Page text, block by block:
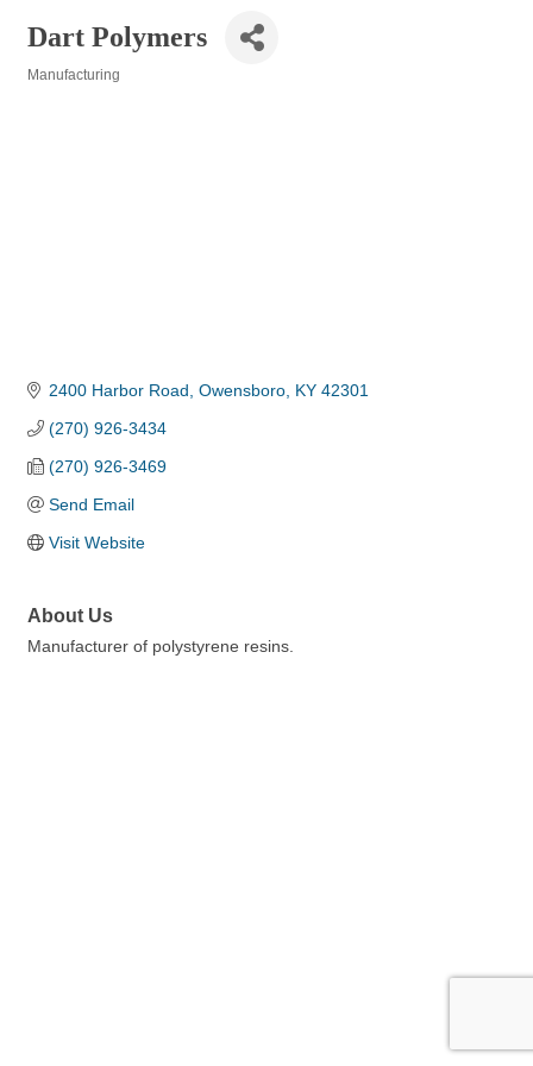
Dart Polymers
Manufacturing
2400 Harbor Road Owensboro KY 42301
(270) 926-3434
(270) 926-3469
Send Email
Visit Website
About Us
Manufacturer of polystyrene resins.